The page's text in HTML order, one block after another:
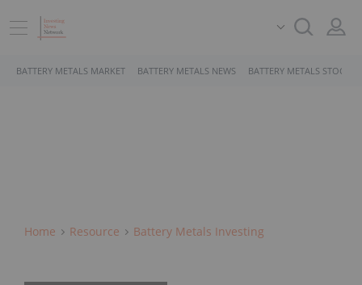
BATTERY METALS MARKET BATTERY METALS NEWS BATTERY METALS STOCKS
Home Resource Battery Metals Investing